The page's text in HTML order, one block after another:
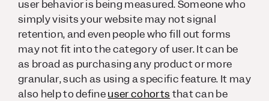
user behavior is being measured. Someone who
simply visits your website may not signal
retention, and even people who fill out forms
may not fit into the category of user. It can be
as broad as purchasing any product or more
granular, such as using a specific feature. It may
also help to defineuser cohorts that can be